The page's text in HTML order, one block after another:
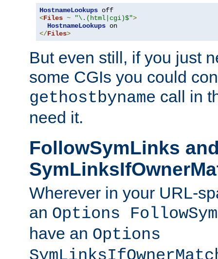
HostnameLookups
<Files ~ "\.(html|cgi)$">
HostnameLookups
</Files>
But even still, if you just
some CGIs you could
gethostbyname call in
need it.
FollowSymLinks
Wherever in your URL-
an Options
have an Options